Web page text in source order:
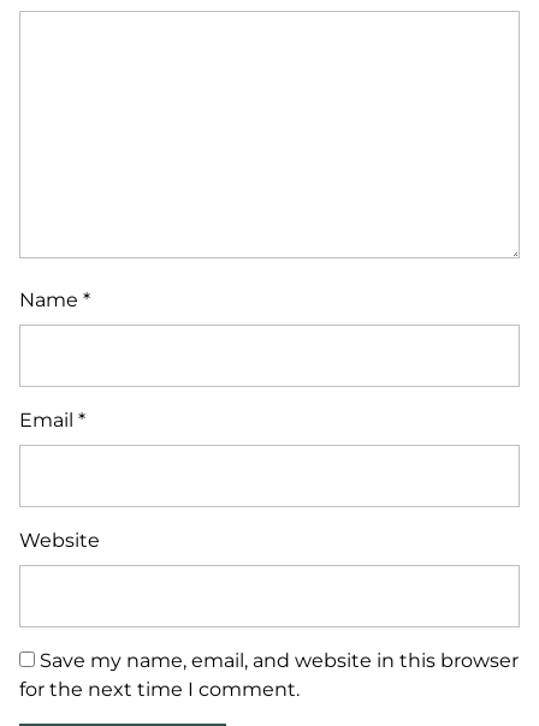
Name *
Email *
Website
Save my name, email, and website in this browser
for the next time I comment.